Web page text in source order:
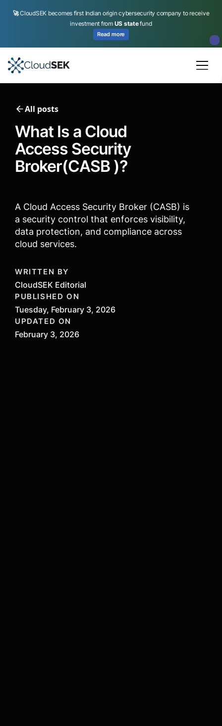
🚀CloudSEK becomes first Indian origin cybersecurity company to receive
investment from US statefund
Read more
All posts
What Is a Cloud
Access Security
Broker(CASB )?
A Cloud Access Security Broker (CASB) is
a security control that enforces visibility,
data protection, and compliance across
cloud services.
WRITTEN BY
CloudSEK Editorial
PUBLISHED ON
Tuesday, February 3, 2026
UPDATED ON
February 3, 2026